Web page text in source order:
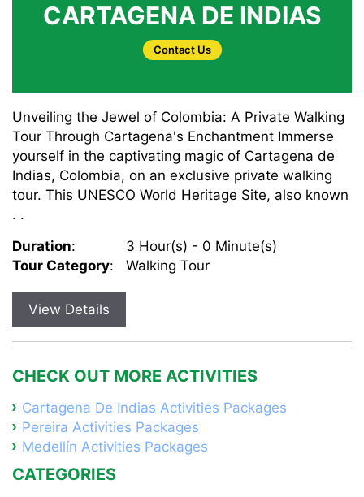
CARTAGENA DE INDIAS
Contact Us
Unveiling the Jewel of Colombia: A Private Walking
Tour Through Cartagena's Enchantment Immerse
yourself in the captivating magic of Cartagena de
Indias, Colombia, on an exclusive private walking
tour. This UNESCO World Heritage Site, also known
. .
Duration:
3 Hour(s) - 0 Minute(s)
Tour Category: Walking Tour
View Details
CHECK OUT MORE ACTIVITIES
Cartagena De Indias Activities Packages
Pereira Activities Packages
Medellín Activities Packages
CATEGORIES